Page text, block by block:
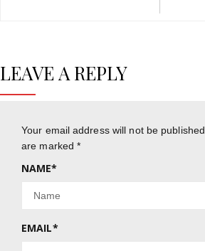
LEAVE A REPLY
Your email address will not be published.
are marked*
NAME*
EMAIL*